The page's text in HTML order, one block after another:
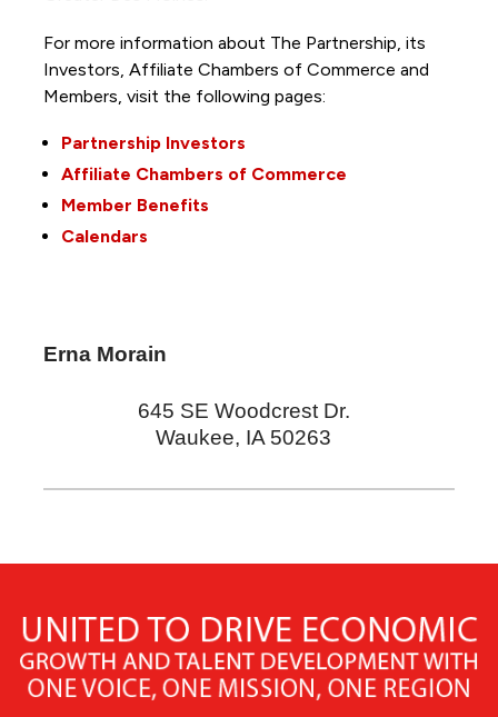
For more information about The Partnership, its
Investors, Affiliate Chambers of Commerce and
Members, visit the following pages:
Partnership Investors
Affiliate Chambers of Commerce
Member Benefits
Calendars
Erna Morain
645 SE Woodcrest Dr.
Waukee, IA 50263